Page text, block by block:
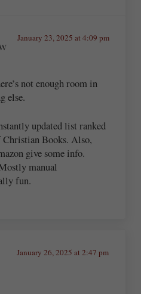
January 23, 2025 at 4:09 pm
not enough room in
else.
updated list ranked
Books. Also,
give some info.
manual
fun.
January 26, 2025 at 2:47 pm